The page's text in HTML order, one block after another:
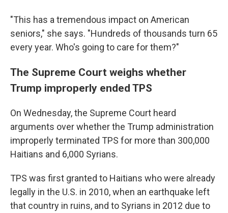
"This has a tremendous impact on American
seniors," she says. "Hundreds of thousands turn 65
every year. Who's going to care for them?"
The Supreme Court weighs whether
Trump improperly ended TPS
On Wednesday, the Supreme Court heard
arguments over whether the Trump administration
improperly terminated TPS for more than 300,000
Haitians and 6,000 Syrians.
TPS was first granted to Haitians who were already
legally in the U.S. in 2010, when an earthquake left
that country in ruins, and to Syrians in 2012 due to